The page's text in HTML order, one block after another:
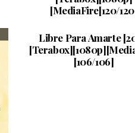
[MediaFire[120/
PUBLISHED DATE:
05/07/2026
Se…
Libre Para Amarte
[106/106]